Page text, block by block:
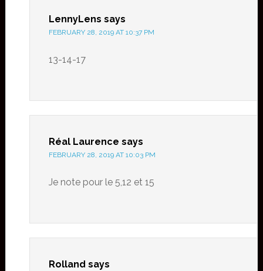
LennyLens says
FEBRUARY 28, 2019 AT 10:37 PM
13-14-17
Réal Laurence says
FEBRUARY 28, 2019 AT 10:03 PM
Je note pour le 5,12 et 15
Rolland says